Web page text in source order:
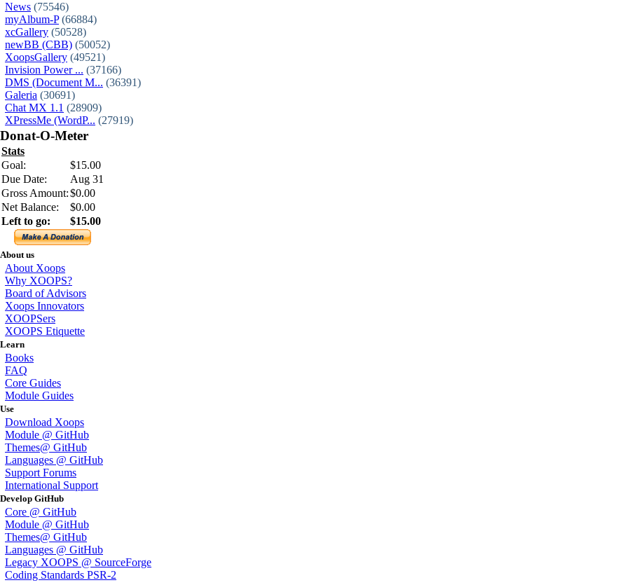
News (75546)
myAlbum-P(66884)
xcGallery (50528)
newBB (CBB) (50052)
XoopsGallery (49521)
Invision Power ... (37166)
DMS (Document M... (36391)
Galeria (30691)
Chat MX 1.1 (28909)
XPressMe (WordP... (27919)
Donat-O-Meter
Stats
Goal:
$15.00
Due Date:
Aug 31
Gross Amount:$0.00
Net Balance:
$0.00
Left to go:
$15.00
About us
About Xoops
Why XOOPS?
Board of Advisors
Xoops Innovators
XOOPSers
XOOPS Etiquette
Learn
Books
FAQ
Core Guides
Module Guides
Use
Download Xoops
Module @ GitHub
Themes@ GitHub
Languages @ GitHub
Support Forums
International Support
Develop GitHub
Core @ GitHub
Module @ GitHub
Themes@ GitHub
Languages @ GitHub
Legacy XOOPS @ SourceForge
Coding Standards PSR-2